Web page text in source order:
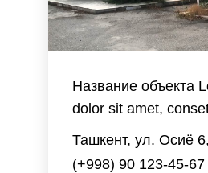
Название объекта
dolor sit amet,
Ташкент, ул. Осиё
(+998) 90 123-45-67